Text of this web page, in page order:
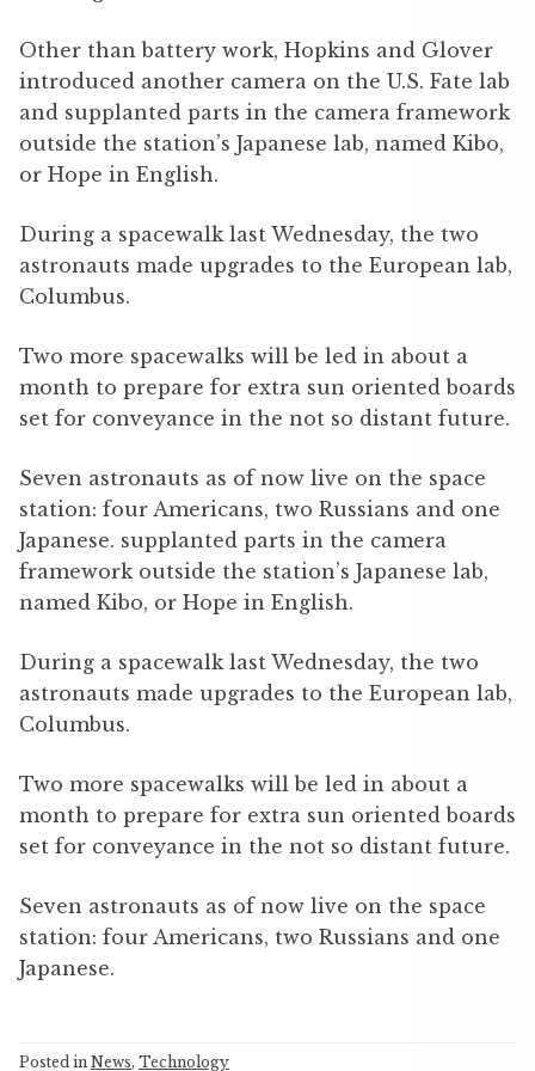
Other than battery work, Hopkins and Glover
introduced another camera on the U.S. Fate lab
and supplanted parts in the camera framework
outside the station’s Japanese lab, named Kibo,
or Hope in English.
During a spacewalk last Wednesday, the two
astronauts made upgrades to the European lab,
Columbus.
Two more spacewalks will be led in about a
month to prepare for extra sun oriented boards
set for conveyance in the not so distant future.
Seven astronauts as of now live on the space
station: four Americans, two Russians and one
Japanese. supplanted parts in the camera
framework outside the station’s Japanese lab,
named Kibo, or Hope in English.
During a spacewalk last Wednesday, the two
astronauts made upgrades to the European lab,
Columbus.
Two more spacewalks will be led in about a
month to prepare for extra sun oriented boards
set for conveyance in the not so distant future.
Seven astronauts as of now live on the space
station: four Americans, two Russians and one
Japanese.
Posted in News, Technology